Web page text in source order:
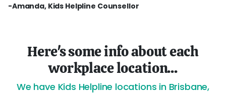
-Amanda, Kids Helpline Counsellor
Here's some info about each
workplace location...
We have Kids Helpline locations in Brisbane,